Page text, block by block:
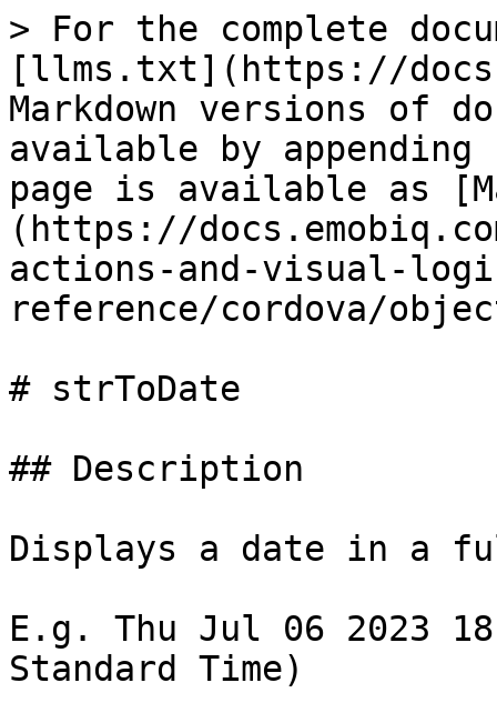
> For the complete
[llms.txt](https://
Markdown versions of
available by
page is available as
(https://
actions-and-visual-
reference/cordova/
# strToDate
## Description
Displays a date in a
E.g. Thu Jul 06 2023
Standard Time)